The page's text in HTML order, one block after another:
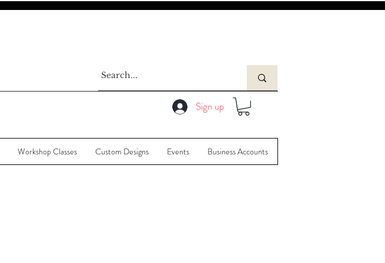
Sign up
Workshop Classes Custom Designs Events Business Accounts